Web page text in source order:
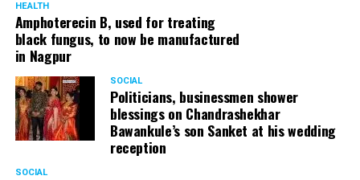
HEALTH
Amphoterecin B, used for treating
black fungus, to now be manufactured
in Nagpur
SOCIAL
Politicians, businessmen shower
blessings on Chandrashekhar
Bawankule’s son Sanket at his wedding
reception
SOCIAL